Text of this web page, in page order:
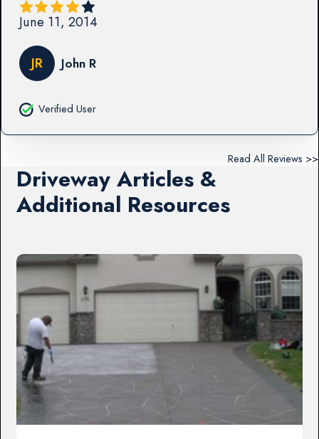
June 11, 2014
JR John R
Verified User
Read All Reviews >>
Driveway Articles &
Additional Resources